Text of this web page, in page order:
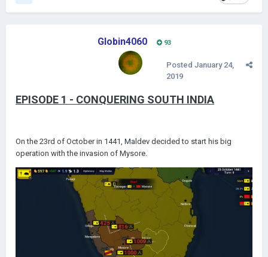
Globin4060 93
Posted January 24,
2019
EPISODE 1 - CONQUERING SOUTH INDIA
On the 23rd of October in 1441, Maldev decided to start his big
operation with the invasion of Mysore.